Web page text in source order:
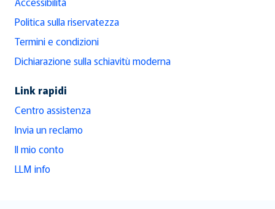
Politica sulla riservatezza
Termini e condizioni
Dichiarazione sulla schiavitù moderna
Link rapidi
Centro assistenza
Invia un reclamo
Il mio conto
LLM info